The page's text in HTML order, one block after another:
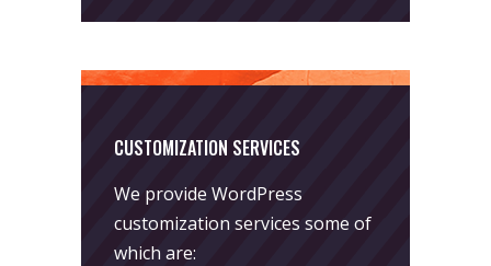
CUSTOMIZATION SERVICES
We provide WordPress
customization services some of
which are: